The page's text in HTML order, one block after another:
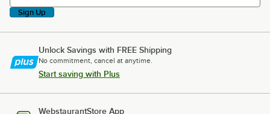
Sign Up
Unlock Savings with FREE Shipping
No commitment, cancel at anytime.
Start saving with Plus
WebstaurantStore App